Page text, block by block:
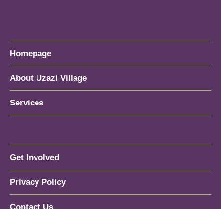
Homepage
About Uzazi Village
Services
Get Involved
Privacy Policy
Contact Us